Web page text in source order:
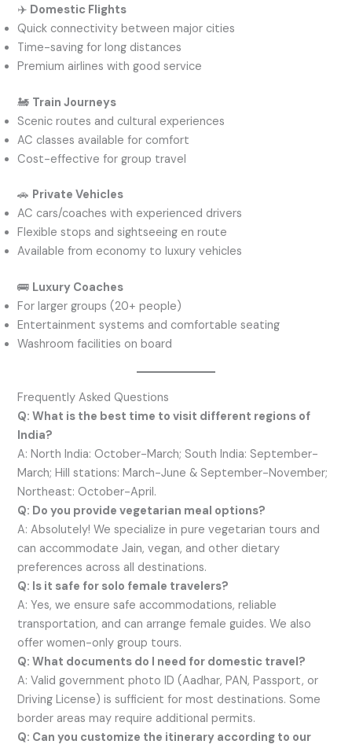
✈️ Domestic Flights
Quick connectivity between major cities
Time-saving for long distances
Premium airlines with good service
🚂 Train Journeys
Scenic routes and cultural experiences
AC classes available for comfort
Cost-effective for group travel
🚗 Private Vehicles
AC cars/coaches with experienced drivers
Flexible stops and sightseeing en route
Available from economy to luxury vehicles
🚌 Luxury Coaches
For larger groups (20+ people)
Entertainment systems and comfortable seating
Washroom facilities on board
Frequently Asked Questions
Q: What is the best time to visit different regions of
India?
A: North India: October-March; South India: September-
March; Hill stations: March-June & September-November;
Northeast: October-April.
Q: Do you provide vegetarian meal options?
A: Absolutely! We specialize in pure vegetarian tours and
can accommodate Jain, vegan, and other dietary
preferences across all destinations.
Q: Is it safe for solo female travelers?
A: Yes, we ensure safe accommodations, reliable
transportation, and can arrange female guides. We also
offer women-only group tours.
Q: What documents do I need for domestic travel?
A: Valid government photo ID (Aadhar, PAN, Passport, or
Driving License) is sufficient for most destinations. Some
border areas may require additional permits.
Q: Can you customize the itinerary according to our